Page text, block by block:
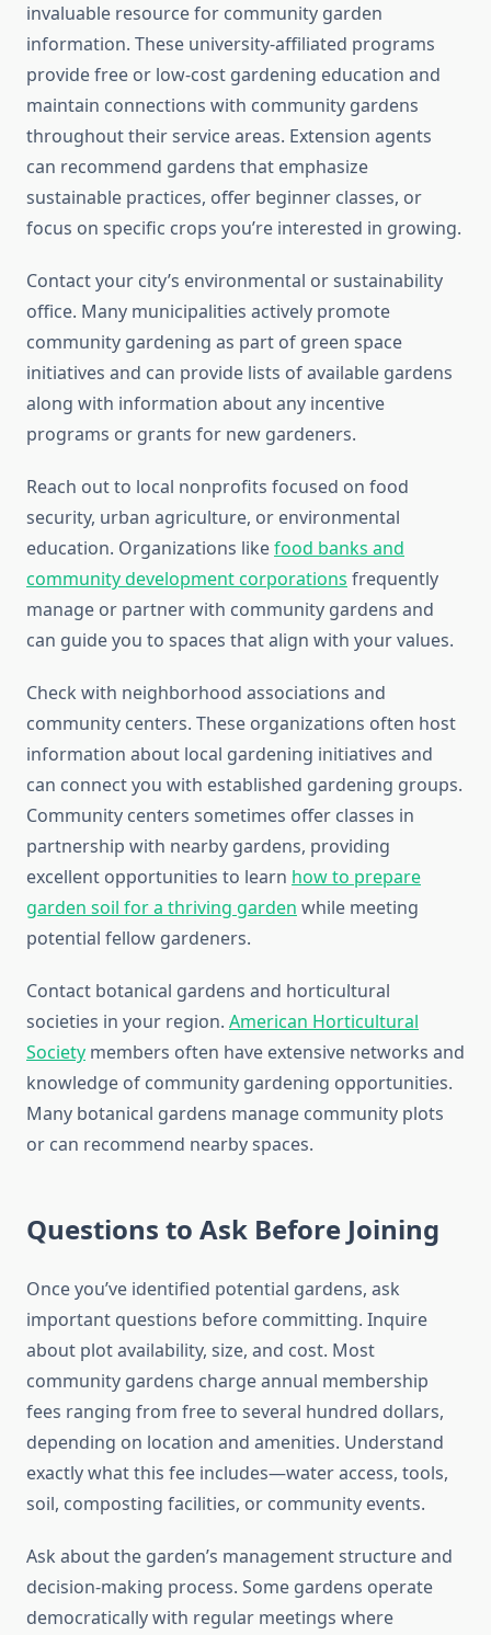
invaluable resource for community garden
information. These university-affiliated programs
provide free or low-cost gardening education and
maintain connections with community gardens
throughout their service areas. Extension agents
can recommend gardens that emphasize
sustainable practices, offer beginner classes, or
focus on specific crops you’re interested in growing.
Contact your city’s environmental or sustainability
office. Many municipalities actively promote
community gardening as part of green space
initiatives and can provide lists of available gardens
along with information about any incentive
programs or grants for new gardeners.
Reach out to local nonprofits focused on food
security, urban agriculture, or environmental
education. Organizations likefood banks and
community development corporations frequently
manage or partner with community gardens and
can guide you to spaces that align with your values.
Check with neighborhood associations and
community centers. These organizations often host
information about local gardening initiatives and
can connect you with established gardening groups.
Community centers sometimes offer classes in
partnership with nearby gardens, providing
excellent opportunities to learn how to prepare
garden soil for a thriving garden while meeting
potential fellow gardeners.
Contact botanical gardens and horticultural
societies in your region. American Horticultural
Society members often have extensive networks and
knowledge of community gardening opportunities.
Many botanical gardens manage community plots
or can recommend nearby spaces.
Questions to Ask Before Joining
Once you’ve identified potential gardens, ask
important questions before committing. Inquire
about plot availability, size, and cost. Most
community gardens charge annual membership
fees ranging from free to several hundred dollars,
depending on location and amenities. Understand
exactly what this fee includes—water access, tools,
soil, composting facilities, or community events.
Ask about the garden’s management structure and
decision-making process. Some gardens operate
democratically with regular meetings where